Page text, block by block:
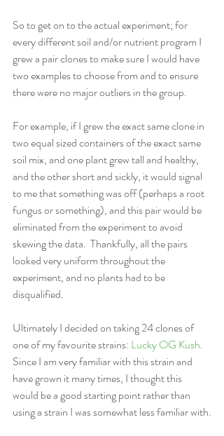
So to get on to the actual experiment; for
every different soil and/or nutrient program I
grew a pair clones to make sure I would have
two examples to choose from and to ensure
there were no major outliers in the group.
For example, if I grew the exact same clone in
two equal sized containers of the exact same
soil mix, and one plant grew tall and healthy,
and the other short and sickly, it would signal
to me that something was off (perhaps a root
fungus or something), and this pair would be
eliminated from the experiment to avoid
skewing the data.  Thankfully, all the pairs
looked very uniform throughout the
experiment, and no plants had to be
disqualified.
Ultimately I decided on taking 24 clones of
one of my favourite strains: Lucky OG Kush.
Since I am very familiar with this strain and
have grown it many times, I thought this
would be a good starting point rather than
using a strain I was somewhat less familiar with.